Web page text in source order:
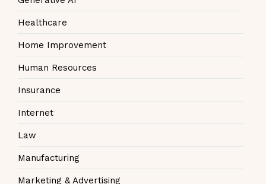
Healthcare
Home Improvement
Human Resources
Insurance
Internet
Law
Manufacturing
Marketing & Advertising